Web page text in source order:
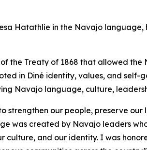
Hatathlie in the Navajo
the Treaty of 1868 that allowed
in Diné identity, values, and self-
Navajo language, culture,
strengthen our people, preserve
was created by Navajo leaders
and our identity. I was